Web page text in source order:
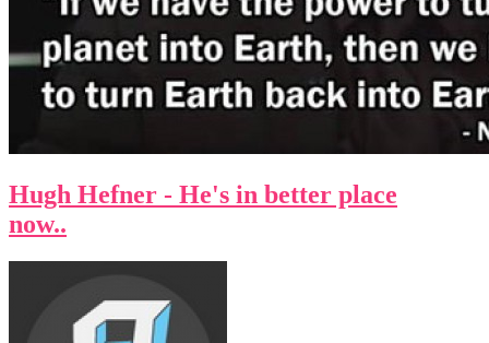
Hugh Hefner - He's in better place
now..